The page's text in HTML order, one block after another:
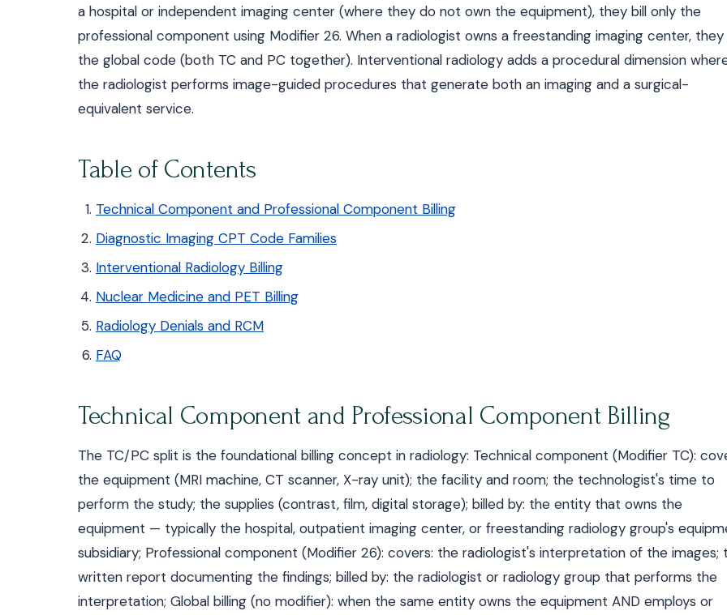
a hospital or independent imaging center (where they do not own the equipment), they bill only the
professional component using Modifier 26. When a radiologist owns a freestanding imaging center, they
the global code (both TC and PC together). Interventional radiology adds a procedural dimension
the radiologist performs image-guided procedures that generate both an imaging and a surgical-
equivalent service.
Table of Contents
Technical Component and Professional Component Billing
Diagnostic Imaging CPT Code Families
Interventional Radiology Billing
Nuclear Medicine and PET Billing
Radiology Denials and RCM
FAQ
Technical Component and Professional Component Billing
The TC/PC split is the foundational billing concept in radiology: Technical component (Modifier TC):
the equipment (MRI machine, CT scanner, X-ray unit); the facility and room; the technologist's time to
perform the study; the supplies (contrast, film, digital storage); billed by: the entity that owns the
equipment — typically the hospital, outpatient imaging center, or freestanding radiology group's
subsidiary; Professional component (Modifier 26): covers: the radiologist's interpretation of the images;
written report documenting the findings; billed by: the radiologist or radiology group that performs the
interpretation; Global billing (no modifier): when the same entity owns the equipment AND employs or